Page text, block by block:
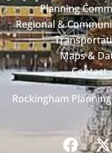
Planning
Regional &
Maps &
Contact
Rockingham